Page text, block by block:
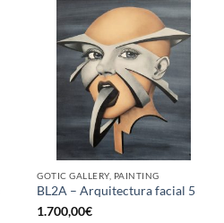
GOTIC GALLERY, PAINTING
BL2A – Arquitectura facial 5
1.700,00€